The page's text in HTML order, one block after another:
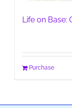
Life on Base:
Purchase